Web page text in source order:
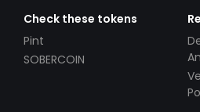
Check these tokens
Pint
SOBERCOIN